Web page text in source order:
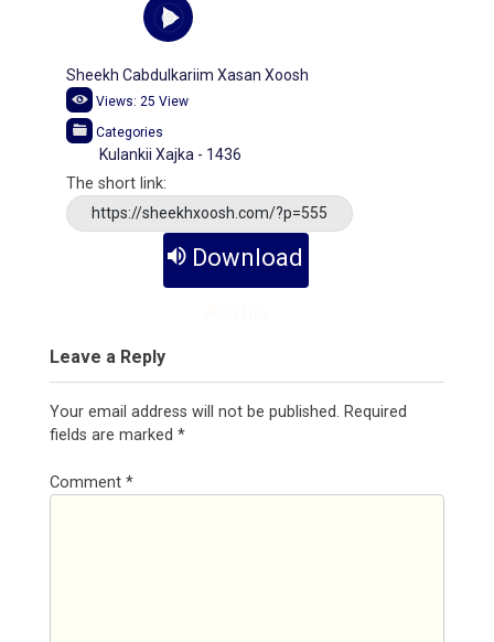
Sheekh Cabdulkariim Xasan Xoosh
Views: 25 View
Categories
Kulankii Xajka - 1436
The short link:
https://sheekhxoosh.com/?p=555
Download
Leave a Reply
Your email address will not be published. Required
fields are marked *
Comment *